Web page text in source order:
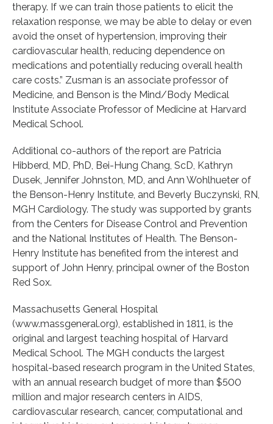
therapy. If we can train those patients to elicit the
relaxation response, we may be able to delay or even
avoid the onset of hypertension, improving their
cardiovascular health, reducing dependence on
medications and potentially reducing overall health
care costs.” Zusman is an associate professor of
Medicine, and Benson is the Mind/Body Medical
Institute Associate Professor of Medicine at Harvard
Medical School.
Additional co-authors of the report are Patricia
Hibberd, MD, PhD, Bei-Hung Chang, ScD, Kathryn
Dusek, Jennifer Johnston, MD, and Ann Wohlhueter of
the Benson-Henry Institute, and Beverly Buczynski, RN,
MGH Cardiology. The study was supported by grants
from the Centers for Disease Control and Prevention
and the National Institutes of Health. The Benson-
Henry Institute has benefited from the interest and
support of John Henry, principal owner of the Boston
Red Sox.
Massachusetts General Hospital
(www.massgeneral.org), established in 1811, is the
original and largest teaching hospital of Harvard
Medical School. The MGH conducts the largest
hospital-based research program in the United States,
with an annual research budget of more than $500
million and major research centers in AIDS,
cardiovascular research, cancer, computational and